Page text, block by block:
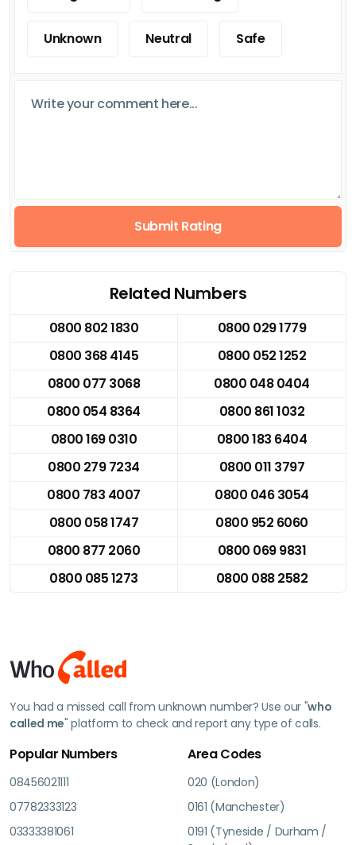
Unknown Neutral Safe
Submit Rating
Related Numbers
0800 802 1830
0800 029 1779
0800 368 4145
0800 052 1252
0800 077 3068
0800 048 0404
0800 054 8364
0800 861 1032
0800 169 0310
0800 183 6404
0800 279 7234
0800 011 3797
0800 783 4007
0800 046 3054
0800 058 1747
0800 952 6060
0800 877 2060
0800 069 9831
0800 085 1273
0800 088 2582
You had a missed call from unknown number? Use our "who
called me" platform to check and report any type of calls.
Popular Numbers
08456021111
07782333123
03333381061
Area Codes
020 (London)
0161 (Manchester)
0191 (Tyneside / Durham /